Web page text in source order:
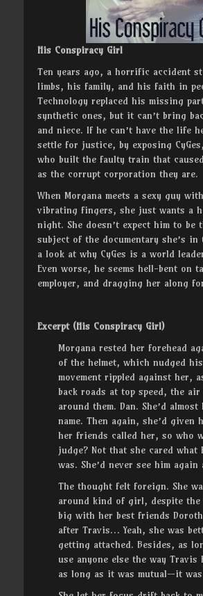
His Conspiracy Girl
Ten years ago, a horrific accident
limbs, his family, and his faith in
Technology replaced his missing
synthetic ones, but it can’t bring
and niece. If he can’t have the life
settle for justice, by exposing
who built the faulty train that
as the corrupt corporation they are.
When Morgana meets a sexy guy
vibrating fingers, she just wants a
night. She doesn’t expect him to be
subject of the documentary she’s
a look at why CyGes is a world
Even worse, he seems hell-bent on
employer, and dragging her along
Excerpt (His Conspiracy Girl)
Morgana rested her forehead
of the helmet, which nudged
movement rippled against her,
back roads at top speed, the
around them. Dan. She’d
name. Then again, she’d given
her friends called her, so who
judge? Not that she cared what
was. She’d never see him
The thought felt foreign. She
around kind of girl, despite the
big with her best friends
after Travis… Yeah, she was
getting attached. Besides, as
use anyone else the way Travis
as long as it was mutual—it